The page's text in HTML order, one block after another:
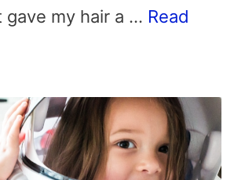
gave my hair a … Read